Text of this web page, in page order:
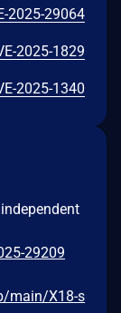
2025-29064
2025-1829
2025-1340
29209
main/X18-s